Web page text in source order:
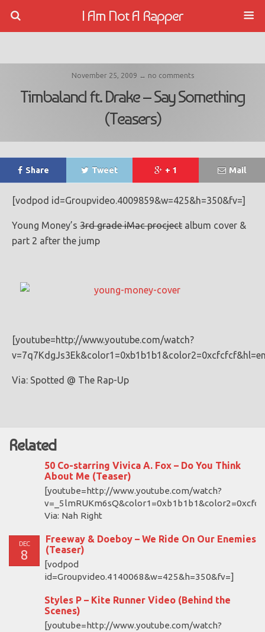
I Am Not A Rapper
November 25, 2009 ↔ no comments
Timbaland ft. Drake – Say Something
(Teasers)
Share Tweet + 1 Mail
[vodpod id=Groupvideo.4009859&w=425&h=350&fv=]
Young Money’s 3rd grade iMac procject album cover &
part 2 after the jump
[youtube=http://www.youtube.com/watch?
Via: Spotted @ The Rap-Up
Related
50 Co-starring Vivica A. Fox – Do You Think
About Me (Teaser)
[youtube=http://www.youtube.com/watch?
Via: Nah Right
DEC
8
Freeway & Doeboy – We Ride On Our Enemies
(Teaser)
[vodpod
id=Groupvideo.4140068&w=425&h=350&fv=]
Styles P – Kite Runner Video (Behind the
Scenes)
[youtube=http://www.youtube.com/watch?